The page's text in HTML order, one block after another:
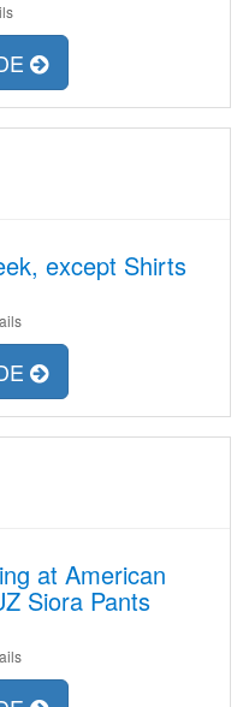
except Shirts
at American
Siora Pants